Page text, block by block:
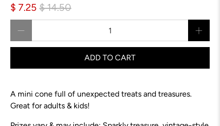
$ 7.25 $ 14.50
ADD TO CART
A mini cone full of unexpected treats and treasures.
Great for adults & kids!